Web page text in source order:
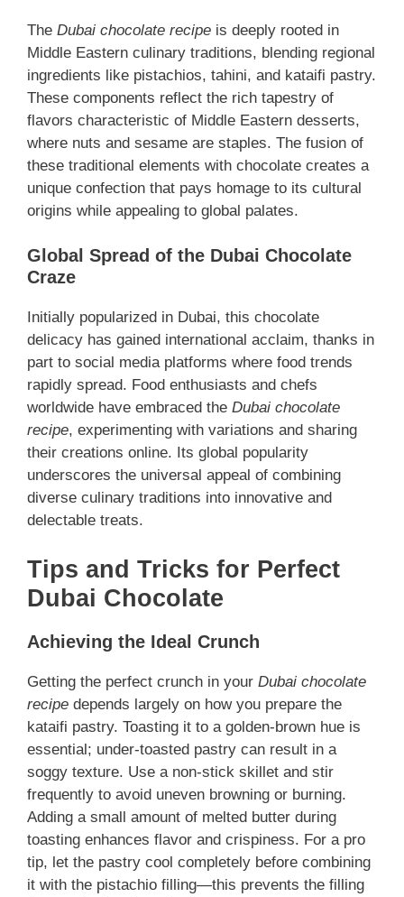
The Dubai chocolate recipe is deeply rooted in
Middle Eastern culinary traditions, blending regional
ingredients like pistachios, tahini, and kataifi pastry.
These components reflect the rich tapestry of
flavors characteristic of Middle Eastern desserts,
where nuts and sesame are staples. The fusion of
these traditional elements with chocolate creates a
unique confection that pays homage to its cultural
origins while appealing to global palates.
Global Spread of the Dubai Chocolate
Craze
Initially popularized in Dubai, this chocolate
delicacy has gained international acclaim, thanks in
part to social media platforms where food trends
rapidly spread. Food enthusiasts and chefs
worldwide have embraced the Dubai chocolate
recipe, experimenting with variations and sharing
their creations online. Its global popularity
underscores the universal appeal of combining
diverse culinary traditions into innovative and
delectable treats.
Tips and Tricks for Perfect
Dubai Chocolate
Achieving the Ideal Crunch
Getting the perfect crunch in your Dubai chocolate
recipe depends largely on how you prepare the
kataifi pastry. Toasting it to a golden-brown hue is
essential; under-toasted pastry can result in a
soggy texture. Use a non-stick skillet and stir
frequently to avoid uneven browning or burning.
Adding a small amount of melted butter during
toasting enhances flavor and crispiness. For a pro
tip, let the pastry cool completely before combining
it with the pistachio filling—this prevents the filling